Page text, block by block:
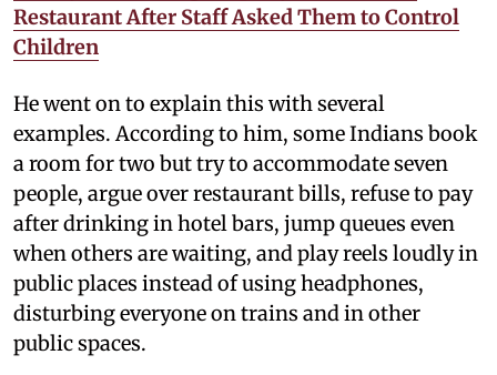
Restaurant After Staff Asked Them to Control
Children
He went on to explain this with several
examples. According to him, some Indians book
a room for two but try to accommodate seven
people, argue over restaurant bills, refuse to pay
after drinking in hotel bars, jump queues even
when others are waiting, and play reels loudly in
public places instead of using headphones,
disturbing everyone on trains and in other
public spaces.